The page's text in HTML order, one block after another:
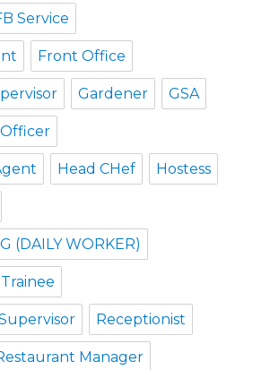
Service
Front Office
Gardener GSA
Head CHef Hostess
(DAILY WORKER)
Receptionist
Manager